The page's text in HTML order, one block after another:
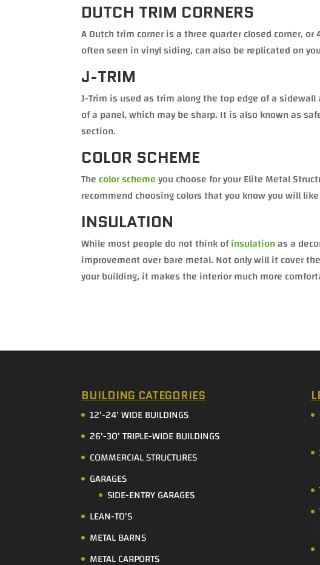
DUTCH TRIM CORNERS
A Dutch trim corner is a three quarter closed corner,
often seen in vinyl siding, can also be replicated on
J-TRIM
J-Trim is used as trim along the top edge of a
of a panel, which may be sharp. It is also known as
section.
COLOR SCHEME
Thecolor schemeyou choose for your Elite Metal
recommend choosing colors that you know you will
INSULATION
While most people do not think ofinsulationas a
improvement over bare metal. Not only will it cover
your building, it makes the interior much more
BUILDING CATEGORIES
12'-24' WIDE BUILDINGS
26'-30' TRIPLE-WIDE BUILDINGS
COMMERCIAL STRUCTURES
GARAGES
SIDE-ENTRY GARAGES
LEAN-TO'S
METAL BARNS
METAL CARPORTS